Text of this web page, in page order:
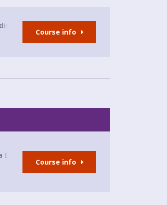
Course info
Bromley
Course info